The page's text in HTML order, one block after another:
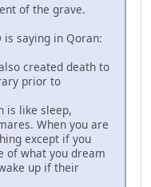
of the grave.
is saying in Qoran:
created death to
prior to
is like sleep,
When you are
except if you
of what you dream
up if their